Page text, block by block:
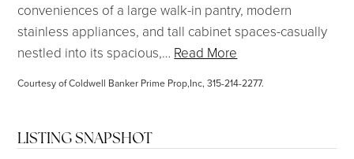
conveniences of a large walk-in pantry, modern
stainless appliances, and tall cabinet spaces-casually
nestled into its spacious,… Read More
Courtesy of Coldwell Banker Prime Prop,Inc, 315-214-2277.
LISTING SNAPSHOT